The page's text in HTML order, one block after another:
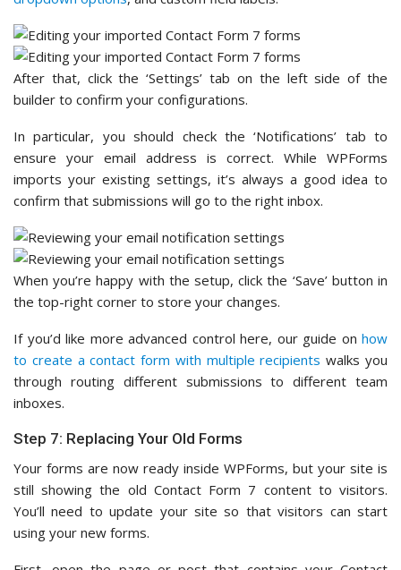
After that, click the ‘Settings’ tab on the left side of the
builder to confirm your configurations.
In particular, you should check the ‘Notifications’ tab to
ensure your email address is correct. While WPForms
imports your existing settings, it’s always a good idea to
confirm that submissions will go to the right inbox.
When you’re happy with the setup, click the ‘Save’ button in
the top-right corner to store your changes.
If you’d like more advanced control here, our guide on how
to create a contact form with multiple recipients walks you
through routing different submissions to different team
inboxes.
Step 7: Replacing Your Old Forms
Your forms are now ready inside WPForms, but your site is
still showing the old Contact Form 7 content to visitors.
You’ll need to update your site so that visitors can start
using your new forms.